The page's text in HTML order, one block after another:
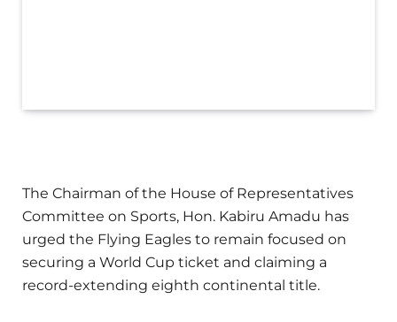
The Chairman of the House of Representatives
Committee on Sports, Hon. Kabiru Amadu has
urged the Flying Eagles to remain focused on
securing a World Cup ticket and claiming a
record-extending eighth continental title.